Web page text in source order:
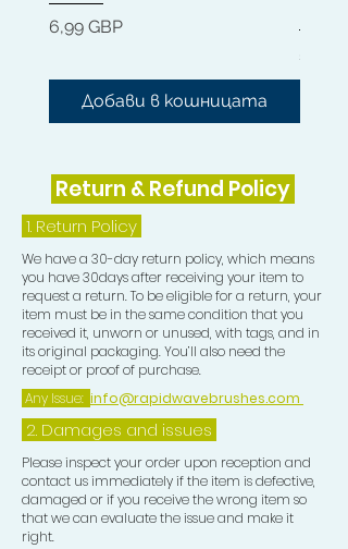
Цена
6,99 GBP
Добави в кошницата
Return & Refund Policy
1. Return Policy
We have a 30-day return policy, which means
you have 30days after receiving your item to
request a return. To be eligible for a return, your
item must be in the same condition that you
received it, unworn or unused, with tags, and in
its original packaging. You’ll also need the
receipt or proof of purchase.
Any Issue: info@rapidwavebrushes.com
2. Damages and issues
Please inspect your order upon reception and
contact us immediately if the item is defective,
damaged or if you receive the wrong item so
that we can evaluate the issue and make it
right.